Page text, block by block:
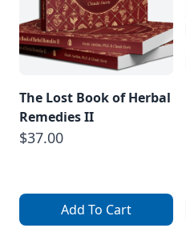
The Lost Book of Herbal
Remedies II
$37.00
Add To Cart